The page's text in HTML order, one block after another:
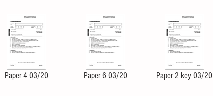
Paper 4 03/20 Paper 6 03/20 Paper 2 key 03/20